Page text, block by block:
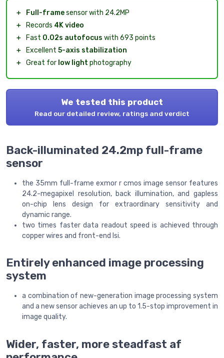
＋ Full-framesensor with 24.2MP
＋
Records 4K video
＋
Fast 0.02s autofocus with 693 points
＋
Excellent 5-axis stabilization
＋ Great for low light photography
We tested this product
Read our detailed review, ratings and verdict
Back-illuminated 24.2mp full-frame
sensor
the 35mm full-frame exmor r cmos image sensor features
24.2-megapixel resolution, back illumination, and gapless
on-chip lens design for extraordinary sensitivity and
dynamic range.
two times faster data readout speed is achieved through
copper wires and front-end lsi.
Entirely enhanced image processing
system
a combination of new-generation image processing system
and a new sensor achieves an up to 1.5-stop improvement in
image quality.
Wider, faster, more steadfast af